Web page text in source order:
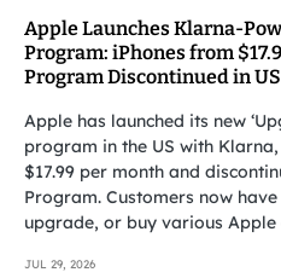
Apple Launches Klarna-
Program: iPhones from
Program Discontinued in US
Apple has launched its new
program in the US with
$17.99 per month and
Program. Customers now
upgrade, or buy various Apple
JUL 29, 2026